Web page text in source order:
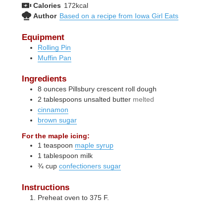
Calories 172kcal
Author Based on a recipe from Iowa Girl Eats
Equipment
Rolling Pin
Muffin Pan
Ingredients
8 ounces Pillsbury crescent roll dough
2 tablespoons unsalted butter melted
cinnamon
brown sugar
For the maple icing:
1 teaspoon maple syrup
1 tablespoon milk
¾ cup confectioners sugar
Instructions
Preheat oven to 375 F.